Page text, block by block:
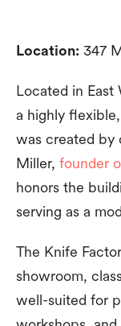
Location: 347
Located in East
a highly
was created by
Miller, founder
honors the
serving as a
The Knife
showroom,
well-suited for